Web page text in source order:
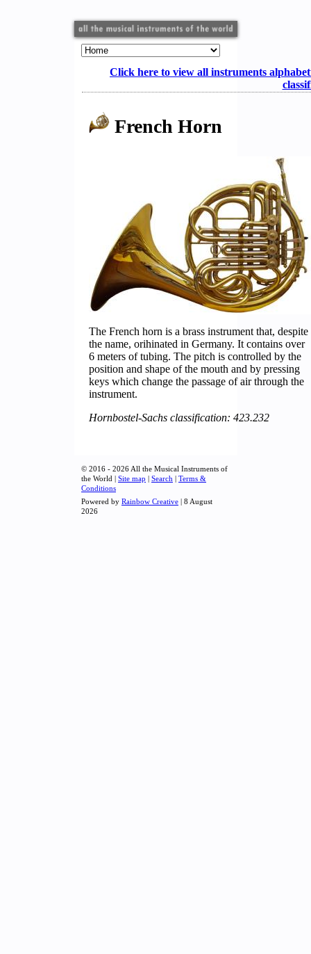
Click here to view all instruments
French Horn
The French horn is a brass instrument that, despite
the name, orihinated in Germany. It contains over
6 meters of tubing. The pitch is controlled by the
position and shape of the mouth and by pressing
keys which change the passage of air through the
instrument.
Hornbostel-Sachs classification: 423.232
© 2016 - 2026 All the Musical Instruments of
the World | Site map | Search | Terms &
Conditions
Powered by Rainbow Creative | 8 August
2026